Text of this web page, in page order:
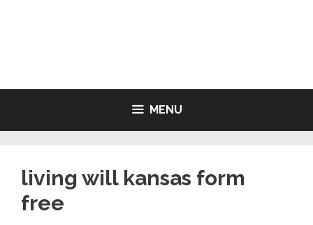
MENU
living will kansas form
free